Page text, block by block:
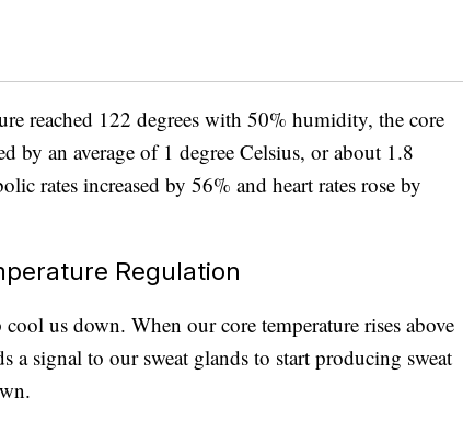
reached 122 degrees with 50% humidity, the core
by an average of 1 degree Celsius, or about 1.8
rates increased by 56% and heart rates rose by
Regulation
us down. When our core temperature rises above
a signal to our sweat glands to start producing sweat